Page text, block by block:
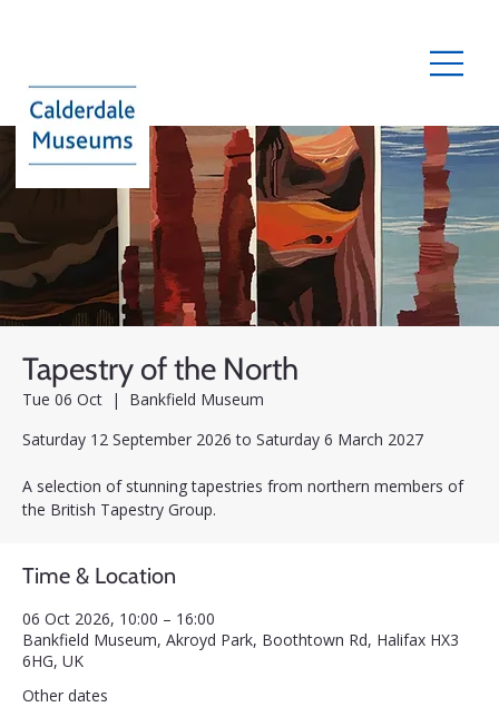
Tapestry of the North
Tue 06 Oct
  |
Bankfield Museum
Saturday 12 September 2026 to Saturday 6 March 2027
A selection of stunning tapestries from northern members of
the British Tapestry Group.
Time & Location
06 Oct 2026, 10:00 – 16:00
Bankfield Museum, Akroyd Park, Boothtown Rd, Halifax HX3
6HG, UK
Other dates